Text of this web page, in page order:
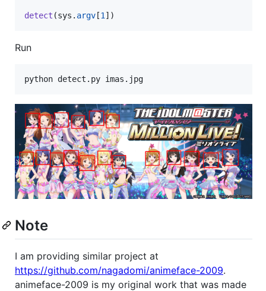
detect (sys . argv [1 ])
Run
Note
I am providing similar project at
https://github.com/nagadomi/animeface-2009.
animeface-2009 is my original work that was made